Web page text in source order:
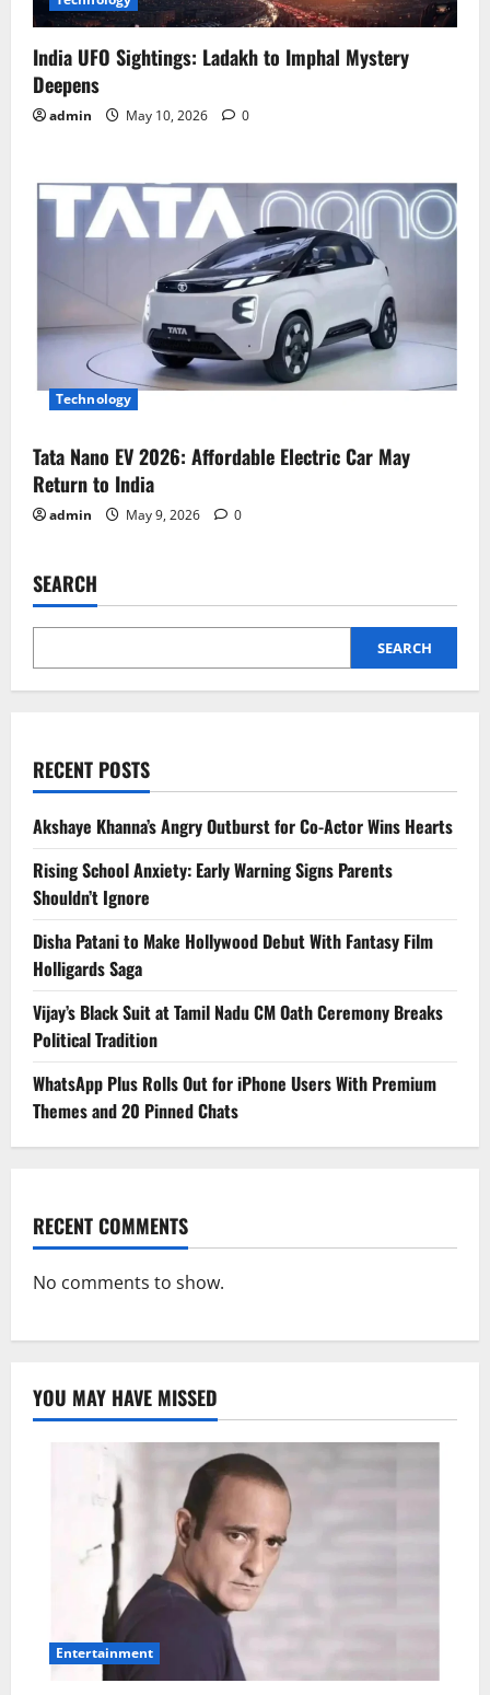
India UFO Sightings: Ladakh to Imphal Mystery
Deepens
admin May 10, 2026 0
Technology
Tata Nano EV 2026: Affordable Electric Car May
Return to India
admin May 9, 2026 0
SEARCH
SEARCH
RECENT POSTS
Akshaye Khanna’s Angry Outburst for Co-Actor Wins Hearts
Rising School Anxiety: Early Warning Signs Parents
Shouldn’t Ignore
Disha Patani to Make Hollywood Debut With Fantasy Film
Holligards Saga
Vijay’s Black Suit at Tamil Nadu CM Oath Ceremony Breaks
Political Tradition
WhatsApp Plus Rolls Out for iPhone Users With Premium
Themes and 20 Pinned Chats
RECENT COMMENTS
No comments to show.
YOU MAY HAVE MISSED
Entertainment